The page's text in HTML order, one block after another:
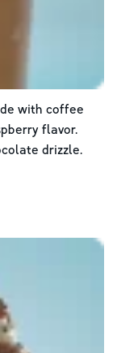
with coffee
flavor.
drizzle.